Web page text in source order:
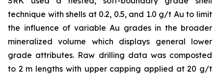
technique with shells at 0.2, 0.5, and 1.0 g/t Au to limit
the influence of variable Au grades in the broader
mineralized volume which displays general lower
grade attributes. Raw drilling data was composted
to 2 m lengths with upper capping applied at 20 g/t